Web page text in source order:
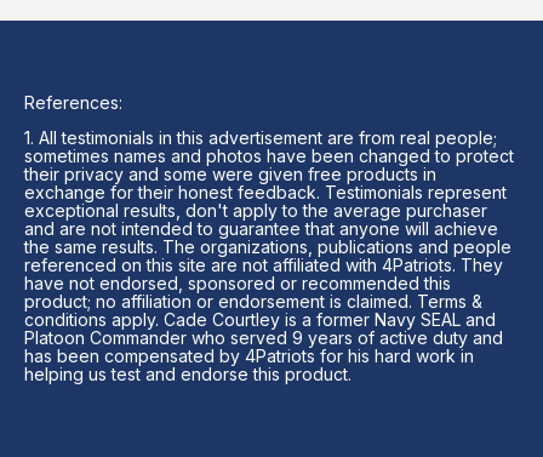
References:
1. All testimonials in this advertisement are from real people;
sometimes names and photos have been changed to protect
their privacy and some were given free products in
exchange for their honest feedback. Testimonials represent
exceptional results, don't apply to the average purchaser
and are not intended to guarantee that anyone will achieve
the same results. The organizations, publications and people
referenced on this site are not affiliated with 4Patriots. They
have not endorsed, sponsored or recommended this
product; no affiliation or endorsement is claimed. Terms &
conditions apply. Cade Courtley is a former Navy SEAL and
Platoon Commander who served 9 years of active duty and
has been compensated by 4Patriots for his hard work in
helping us test and endorse this product.